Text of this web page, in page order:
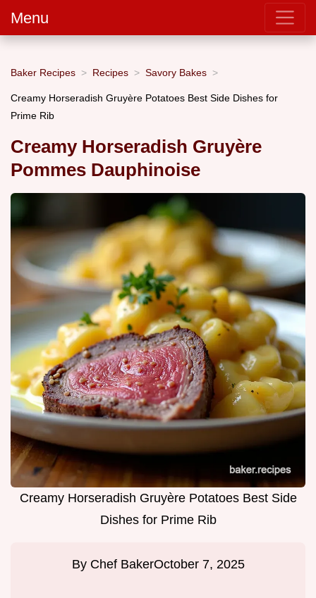
Menu
Baker Recipes Recipes Savory Bakes
Creamy Horseradish Gruyère Potatoes Best Side Dishes for
Prime Rib
Creamy Horseradish Gruyère
Pommes Dauphinoise
Creamy Horseradish Gruyère Potatoes Best Side
Dishes for Prime Rib
By Chef BakerOctober 7, 2025